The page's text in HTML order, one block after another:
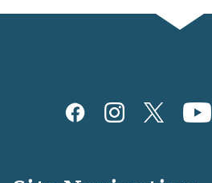
Social
and